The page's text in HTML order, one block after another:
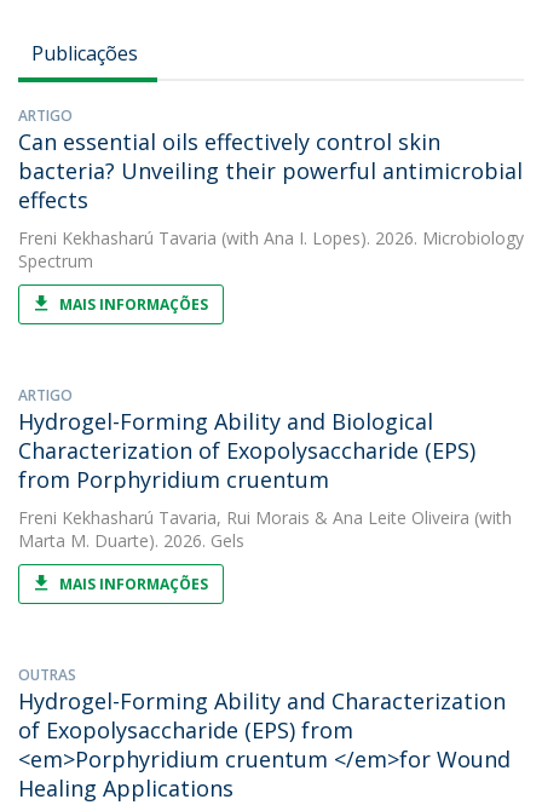
Publicações
ARTIGO
Can essential oils effectively control skin
bacteria? Unveiling their powerful antimicrobial
effects
Freni Kekhasharú Tavaria (with Ana I. Lopes). 2026. Microbiology
Spectrum
MAIS INFORMAÇÕES
ARTIGO
Hydrogel-Forming Ability and Biological
Characterization of Exopolysaccharide (EPS)
from Porphyridium cruentum
Freni Kekhasharú Tavaria, Rui Morais & Ana Leite Oliveira (with
Marta M. Duarte). 2026. Gels
MAIS INFORMAÇÕES
OUTRAS
Hydrogel-Forming Ability and Characterization
of Exopolysaccharide (EPS) from
<em>Porphyridium cruentum </em>for Wound
Healing Applications